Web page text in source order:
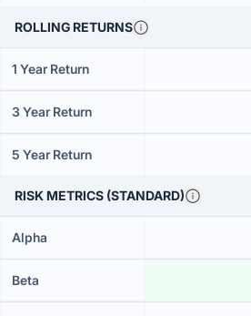
ROLLING RETURNS
1 Year Return
3 Year Return
5 Year Return
RISK METRICS (STANDARD)
Alpha
Beta